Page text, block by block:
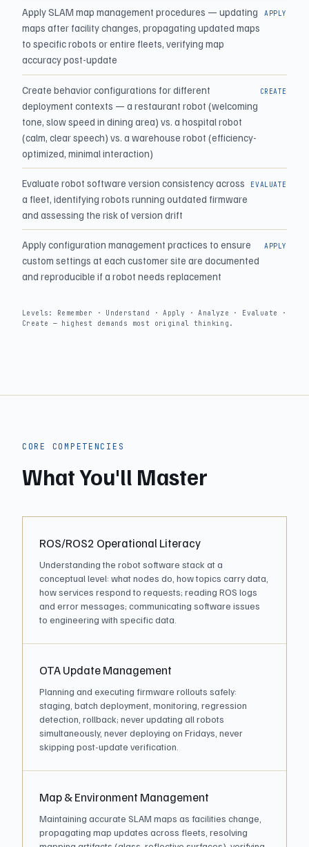
Apply SLAM map management procedures — updating
maps after facility changes, propagating updated maps
to specific robots or entire fleets, verifying map
accuracy post-update
APPLY
Create behavior configurations for different
deployment contexts — a restaurant robot (welcoming
tone, slow speed in dining area) vs. a hospital robot
(calm, clear speech) vs. a warehouse robot (efficiency-
optimized, minimal interaction)
CREATE
Evaluate robot software version consistency across
a fleet, identifying robots running outdated firmware
and assessing the risk of version drift
EVALUATE
Apply configuration management practices to ensure
custom settings at each customer site are documented
and reproducible if a robot needs replacement
APPLY
Levels: Remember · Understand · Apply · Analyze · Evaluate ·
Create — highest demands most original thinking.
CORE COMPETENCIES
What You'll Master
ROS/ROS2 Operational Literacy
Understanding the robot software stack at a
conceptual level: what nodes do, how topics carry data,
how services respond to requests; reading ROS logs
and error messages; communicating software issues
to engineering with specific data.
OTA Update Management
Planning and executing firmware rollouts safely:
staging, batch deployment, monitoring, regression
detection, rollback; never updating all robots
simultaneously, never deploying on Fridays, never
skipping post-update verification.
Map & Environment Management
Maintaining accurate SLAM maps as facilities change,
propagating map updates across fleets, resolving